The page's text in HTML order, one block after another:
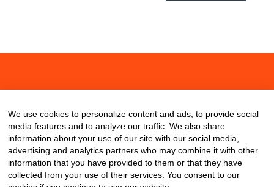
We use cookies to personalize content and ads, to provide social
media features and to analyze our traffic. We also share
information about your use of our site with our social media,
advertising and analytics partners who may combine it with other
information that you have provided to them or that they have
collected from your use of their services. You consent to our